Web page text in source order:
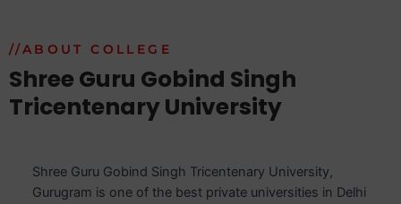
//ABOUT COLLEGE
Shree Guru Gobind Singh
Tricentenary University
Shree Guru Gobind Singh Tricentenary University,
Gurugram is one of the best private universities in Delhi